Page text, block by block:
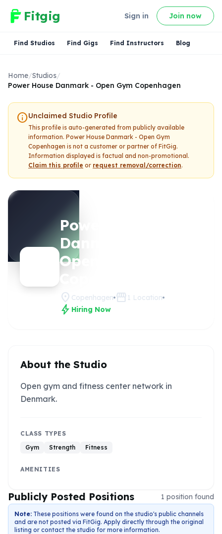
Fitgig Sign in Join now
Find Studios Find Gigs Find Instructors Blog
Home/Studios/
Power House Danmark - Open Gym Copenhagen
infoUnclaimed Studio Profile
This profile is auto-generated from publicly available
information. Power House Danmark - Open Gym
Copenhagen is not a customer or partner of FitGig.
Information displayed is factual and non-promotional.
Claim this profile or request removal/correction.
Power House
Danmark -
Open Gym
Copenhagen
location_on Copenhagen storefront 1 Location
bolt Hiring Now
About the Studio
Open gym and fitness center network in
Denmark.
CLASS TYPES
Gym
Strength Fitness
AMENITIES
Publicly Posted Positions 1 position found
Note: These positions were found on the studio's public channels
and are not posted via FitGig. Apply directly through the original
listing or contact the studio for more information.